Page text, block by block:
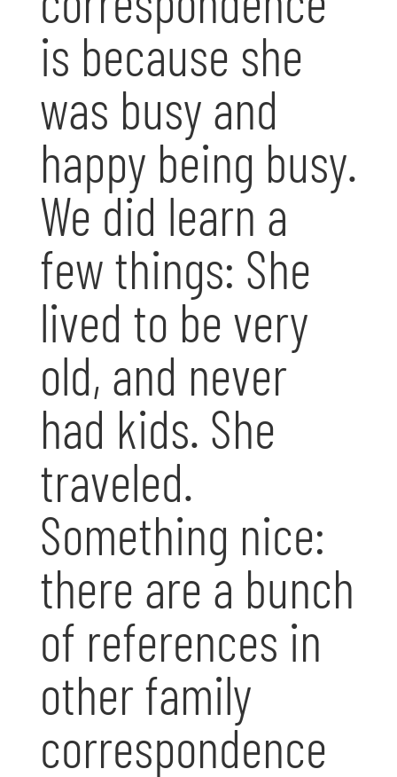
is because she
was busy and
happy being busy.
We did learn a
few things: She
lived to be very
old, and never
had kids. She
traveled.
Something nice:
there are a bunch
of references in
other family
correspondence